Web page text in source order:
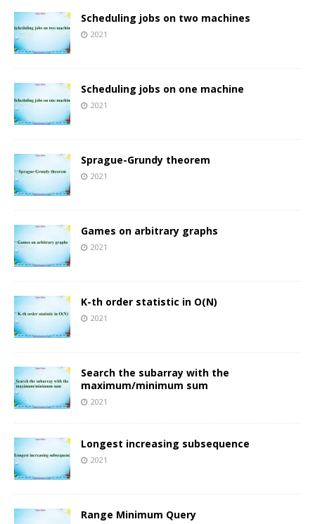
Scheduling jobs on two machines
2021
Scheduling jobs on one machine
2021
Sprague-Grundy theorem
2021
Games on arbitrary graphs
2021
K-th order statistic in O(N)
2021
Search the subarray with the
maximum/minimum sum
2021
Longest increasing subsequence
2021
Range Minimum Query